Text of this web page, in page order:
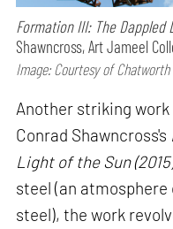
Formation III: The Dappled
Shawncross, Art Jameel
Image: Courtesy of Chatworth
Another striking
Conrad Shawncross's
Light of the Sun
steel (an
steel), the work